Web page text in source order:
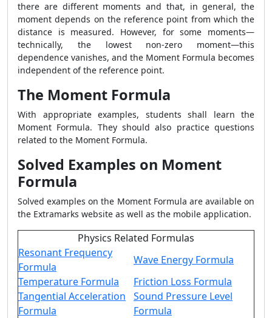
there are different moments and that, in general, the
moment depends on the reference point from which the
distance is measured. However, for some moments—
technically, the lowest non-zero moment—this
dependence vanishes, and the Moment Formula becomes
independent of the reference point.
The Moment Formula
With appropriate examples, students shall learn the
Moment Formula. They should also practice questions
related to the Moment Formula.
Solved Examples on Moment
Formula
Solved examples on the Moment Formula are available on
the Extramarks website as well as the mobile application.
Physics Related Formulas
Resonant Frequency
Formula
Wave Energy Formula
Temperature Formula
Friction Loss Formula
Tangential Acceleration
Formula
Sound Pressure Level
Formula